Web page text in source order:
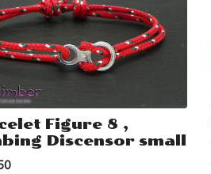
Figure 8 ,
Discensor small